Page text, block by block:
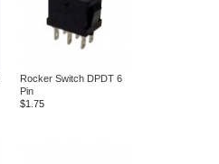
Rocker Switch DPDT 6
Pin
$1.75